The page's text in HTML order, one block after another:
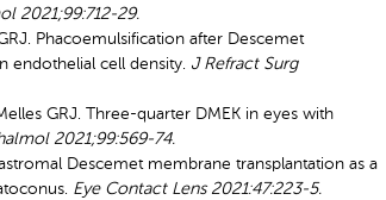
2021;99:712-29.
Phacoemulsification after Descemet
endothelial cell density. J Refract Surg
GRJ. Three-quarter DMEK in eyes with
2021;99:569-74.
Descemet membrane transplantation as a
Eye Contact Lens 2021:47:223-5.